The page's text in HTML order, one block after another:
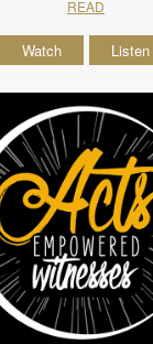
READ
Watch Listen